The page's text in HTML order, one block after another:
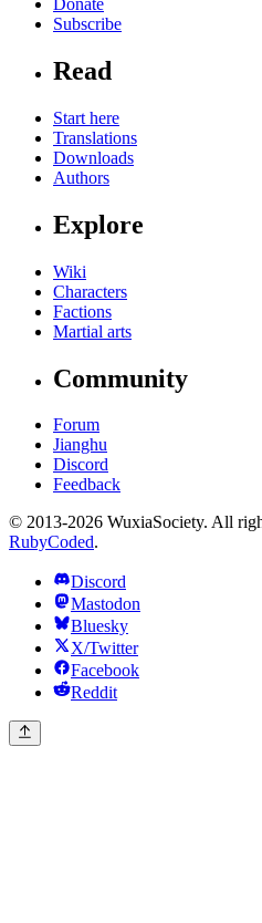
Donate
Subscribe
Read
Start here
Translations
Downloads
Authors
Explore
Wiki
Characters
Factions
Martial arts
Community
Forum
Jianghu
Discord
Feedback
© 2013-2026 WuxiaSociety. All
RubyCoded.
Discord
Mastodon
Bluesky
X/Twitter
Facebook
Reddit